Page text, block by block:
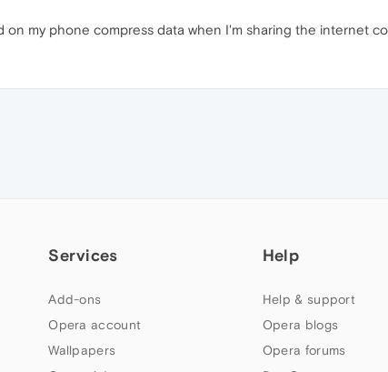
on my phone compress data when I'm sharing the internet
Services
Add-ons
Opera account
Wallpapers
Help
Help & support
Opera blogs
Opera forums